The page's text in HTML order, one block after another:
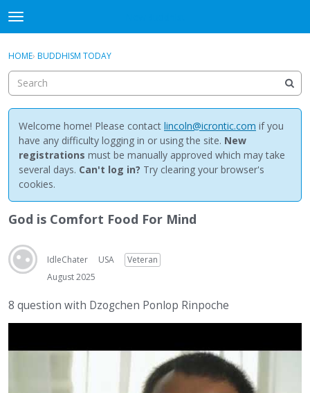
t
o
g
e
m
e
n
u
Sign In
Discussions
Activity
Best Of...
Sign In · Register
HOME› BUDDHISM TODAY
Welcome home! Please contact lincoln@icrontic.com if you
have any difficulty logging in or using the site. New
registrations must be manually approved which may take
several days. Can't log in? Try clearing your browser's
cookies.
God is Comfort Food For Mind
IdleChater USA
Veteran
August 2025
8 question with Dzogchen Ponlop Rinpoche